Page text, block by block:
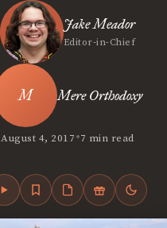
Jake Meador
Editor-in-Chief
Mere Orthodoxy
August 4, 2017•7 min read